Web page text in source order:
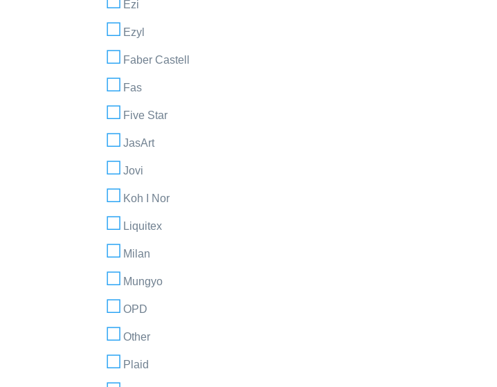
Ezi
Ezyl
Faber Castell
Fas
Five Star
JasArt
Jovi
Koh I Nor
Liquitex
Milan
Mungyo
OPD
Other
Plaid